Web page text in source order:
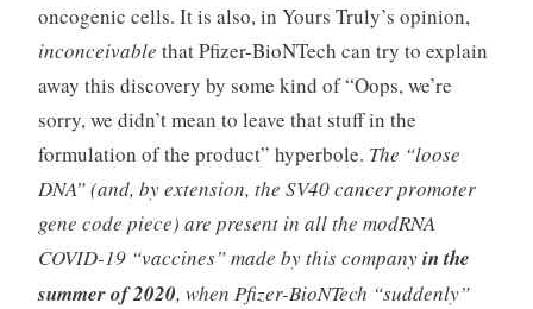
oncogenic cells. It is also, in Yours Truly’s opinion,
inconceivable that Pfizer-BioNTech can try to explain
away this discovery by some kind of “Oops, we’re
sorry, we didn’t mean to leave that stuff in the
formulation of the product” hyperbole. The “loose
DNA” (and, by extension, the SV40 cancer promoter
gene code piece) are present in all the modRNA
COVID-19 “vaccines” made by this companyin the
summer of 2020, when Pfizer-BioNTech “suddenly”